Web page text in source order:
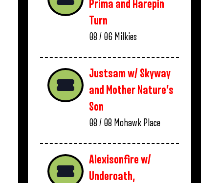
Prima and Harepin
Turn
08 / 06 Milkies
Justsam w/ Skyway
and Mother Nature’s
Son
08 / 08 Mohawk Place
Alexisonfire w/
Underoath,